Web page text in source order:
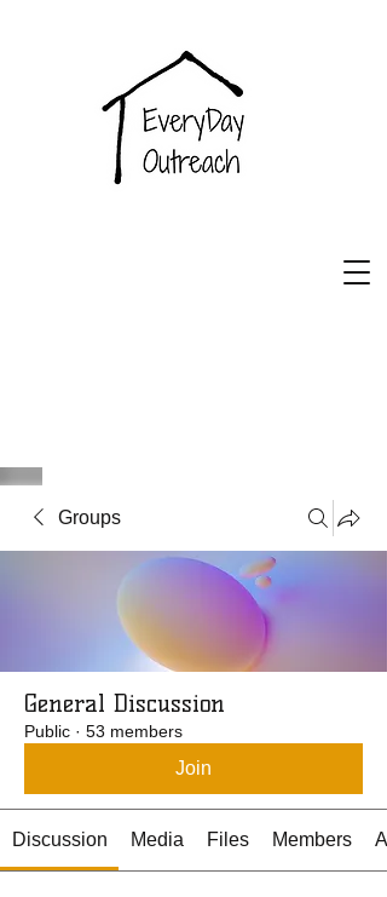
Groups
General Discussion
Public · 53 members
Join
Discussion Media Files Members